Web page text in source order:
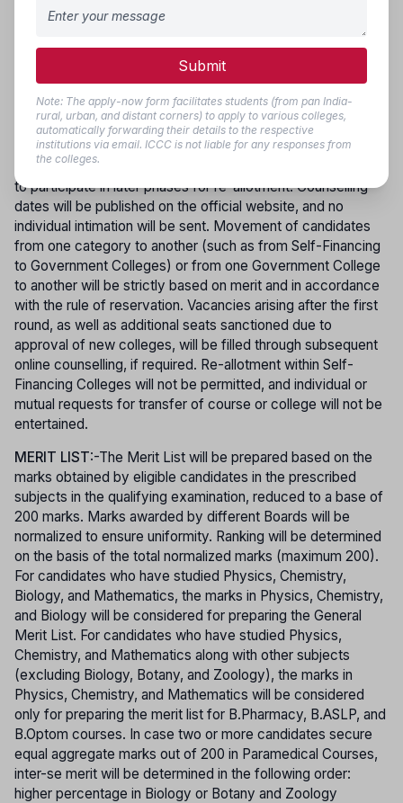
Submit
Note: The apply-now form facilitates students (from pan India-
rural, urban, and distant corners) to apply to various colleges,
automatically forwarding their details to the respective
institutions via email. ICCC is not liable for any responses from
the colleges.
REPORTING
download the Provisional Allotment Order and report in
person to the allotted Medical College/Institution on or
before the date and time specified, carrying all original
certificates along with photocopies for verification.
Applicants who registered but did not participate or were
not allotted a seat in the first round of counselling may take
part in subsequent rounds. However, only those candidates
who joined their allotted course in the first phase are eligible
to participate in later phases for re-allotment. Counselling
dates will be published on the official website, and no
individual intimation will be sent. Movement of candidates
from one category to another (such as from Self-Financing
to Government Colleges) or from one Government College
to another will be strictly based on merit and in accordance
with the rule of reservation. Vacancies arising after the first
round, as well as additional seats sanctioned due to
approval of new colleges, will be filled through subsequent
online counselling, if required. Re-allotment within Self-
Financing Colleges will not be permitted, and individual or
mutual requests for transfer of course or college will not be
entertained.
MERIT LIST:-The Merit List will be prepared based on the
marks obtained by eligible candidates in the prescribed
subjects in the qualifying examination, reduced to a base of
200 marks. Marks awarded by different Boards will be
normalized to ensure uniformity. Ranking will be determined
on the basis of the total normalized marks (maximum 200).
For candidates who have studied Physics, Chemistry,
Biology, and Mathematics, the marks in Physics, Chemistry,
and Biology will be considered for preparing the General
Merit List. For candidates who have studied Physics,
Chemistry, and Mathematics along with other subjects
(excluding Biology, Botany, and Zoology), the marks in
Physics, Chemistry, and Mathematics will be considered
only for preparing the merit list for B.Pharmacy, B.ASLP, and
B.Optom courses. In case two or more candidates secure
equal aggregate marks out of 200 in Paramedical Courses,
inter-se merit will be determined in the following order:
higher percentage in Biology or Botany and Zoology